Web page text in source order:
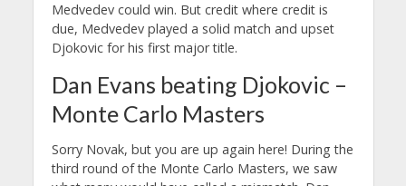
Medvedev could win. But credit where credit is
due, Medvedev played a solid match and upset
Djokovic for his first major title.
Dan Evans beating Djokovic –
Monte Carlo Masters
Sorry Novak, but you are up again here! During the
third round of the Monte Carlo Masters, we saw